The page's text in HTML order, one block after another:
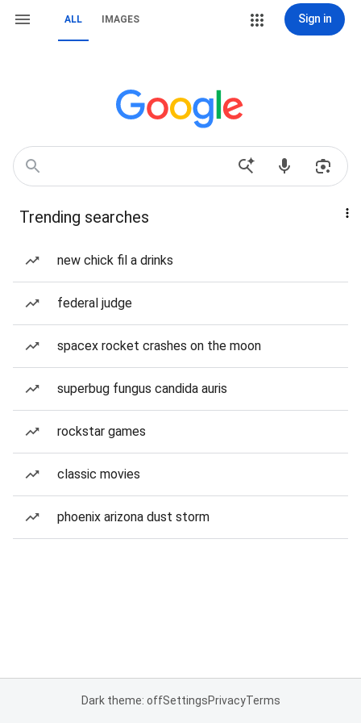
ALL IMAGES Sign in
Trending searches
new chick fil a drinks
federal judge
spacex rocket crashes on the moon
superbug fungus candida auris
rockstar games
classic movies
phoenix arizona dust storm
Dark theme: offSettingsPrivacyTerms